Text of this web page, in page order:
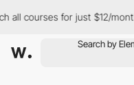
all courses for just $12/month